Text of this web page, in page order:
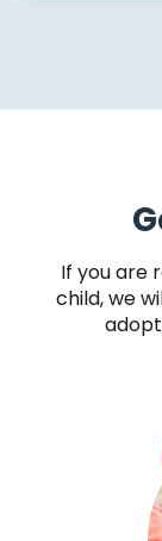
If you are
child, we